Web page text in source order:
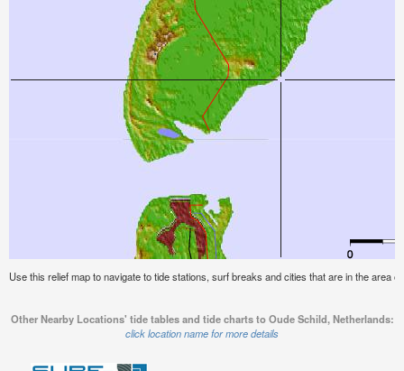
Use this relief map to navigate to tide stations, surf breaks and cities that are in the area
Other Nearby Locations' tide tables and tide charts to Oude Schild, Netherlands:
click location name for more details